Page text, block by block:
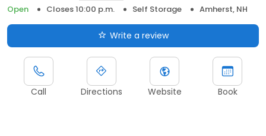
Open
Closes 10:00 p.m. Self Storage Amherst, NH
Write a review
Call Directions Website Book